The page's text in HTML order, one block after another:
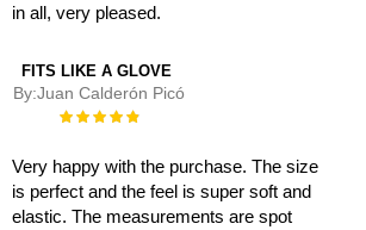
in all, very pleased.
FITS LIKE A GLOVE
By:Juan Calderón Picó
Rating:
Very happy with the purchase. The size
is perfect and the feel is super soft and
elastic. The measurements are spot